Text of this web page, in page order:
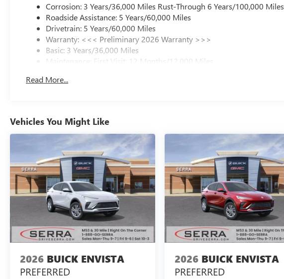
Corrosion: 3 Years/36,000 Miles Rust-Through 6 Years/100,000 Miles
Roadside Assistance: 5 Years/60,000 Miles
Drivetrain: 5 Years/60,000 Miles
Warranty: <<< Preliminary 2026 Warranty >>>
Basic: 3 Years/36,000 Miles
Maintenance: First Visit: 12 Months/12,000 Miles
Read More...
Vehicles You Might Like
2026 BUICK ENVISTA
PREFERRED
2026 BUICK ENVISTA
PREFERRED